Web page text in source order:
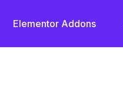
Elementor Addons